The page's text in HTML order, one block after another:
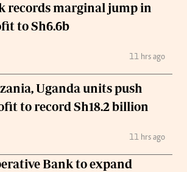
records marginal jump in
to Sh6.6b
11 hrs ago
Uganda units push
to record Sh18.2 billion
11 hrs ago
Bank to expand